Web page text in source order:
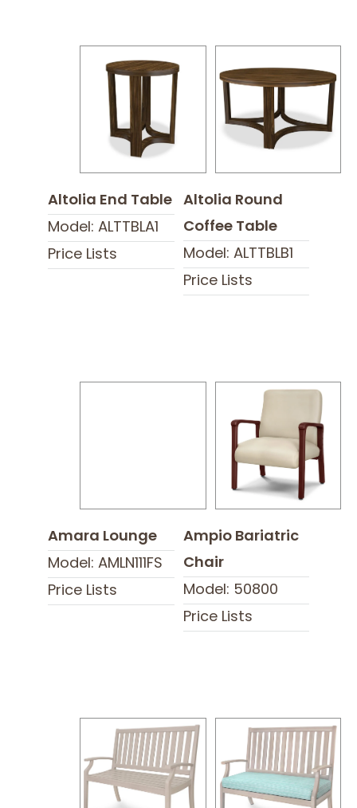
Altolia End Table
Model: ALTTBLA1
Price Lists
Altolia Round
Coffee Table
Model: ALTTBLB1
Price Lists
Amara Lounge
Model: AMLN111FS
Price Lists
Ampio Bariatric
Chair
Model: 50800
Price Lists